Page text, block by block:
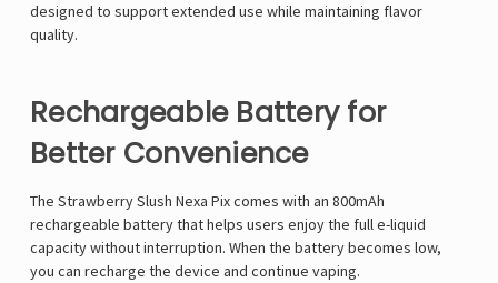
designed to support extended use while maintaining flavor
quality.
Rechargeable Battery for
Better Convenience
The Strawberry Slush Nexa Pix comes with an 800mAh
rechargeable battery that helps users enjoy the full e-liquid
capacity without interruption. When the battery becomes low,
you can recharge the device and continue vaping.